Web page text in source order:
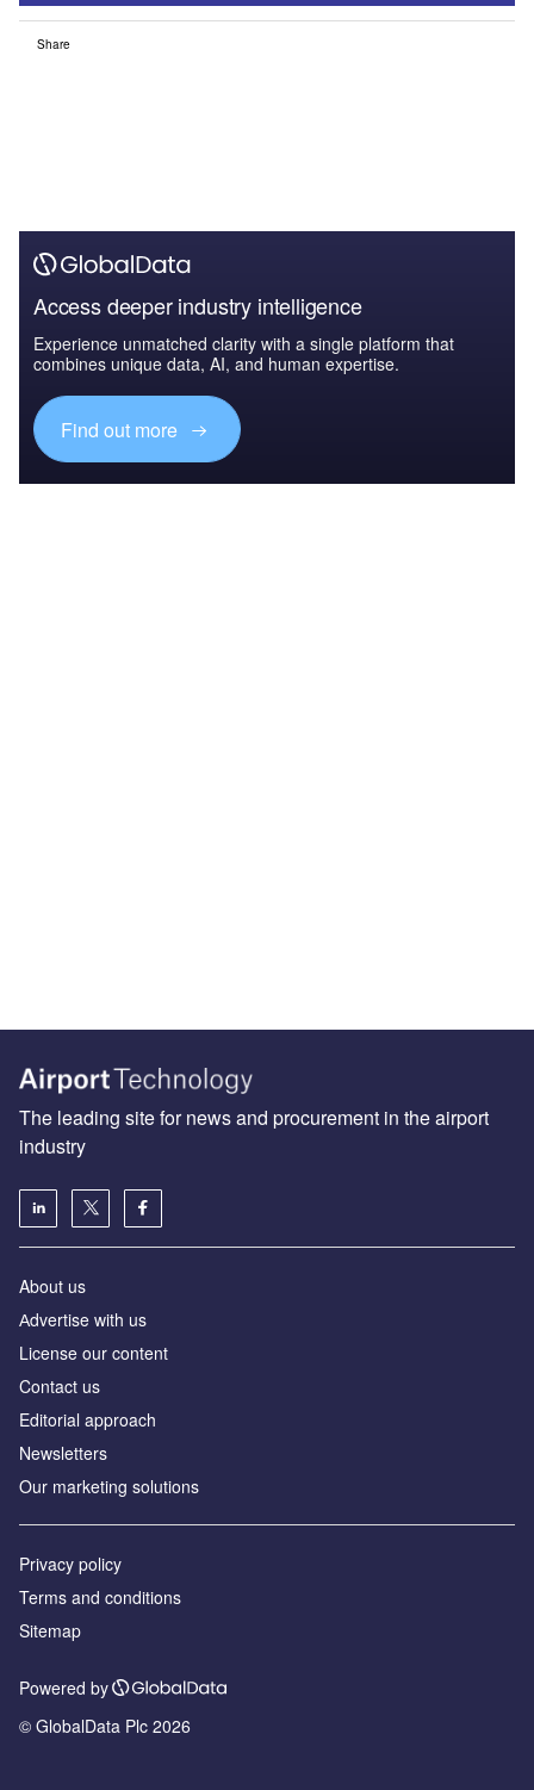
Share
Access deeper industry intelligence
Experience unmatched clarity with a single platform that
combines unique data, AI, and human expertise.
Find out more
The leading site for news and procurement in the airport
industry
About us
Аdvertise with us
License our content
Contact us
Editorial approach
Newsletters
Our marketing solutions
Privacy policy
Terms and conditions
Sitemap
Powered by
© GlobalData Plc 2026